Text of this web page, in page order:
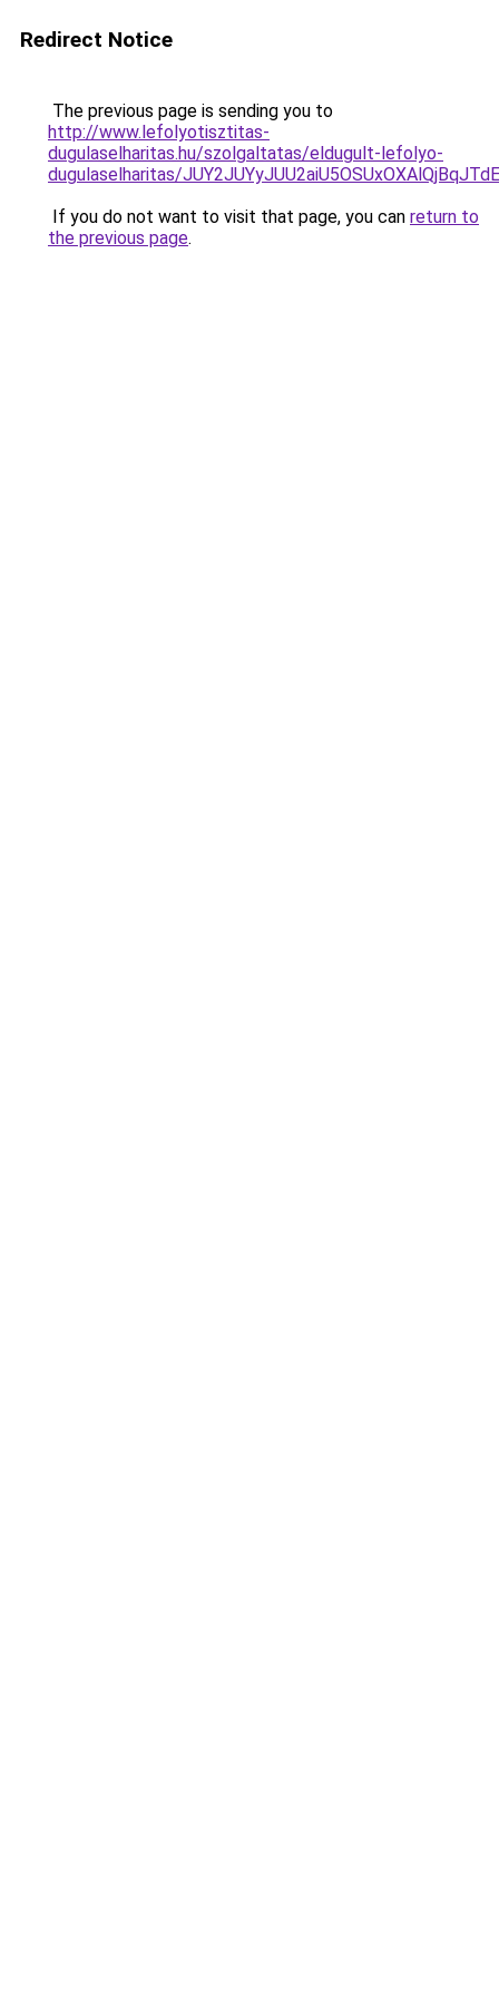
Redirect Notice
The previous page is sending you to
http://www.lefolyotisztitas-
dugulaselharitas.hu/szolgaltatas/eldugult-lefolyo-
dugulaselharitas/
If you do not want to visit that page, you can return to
the previous page.